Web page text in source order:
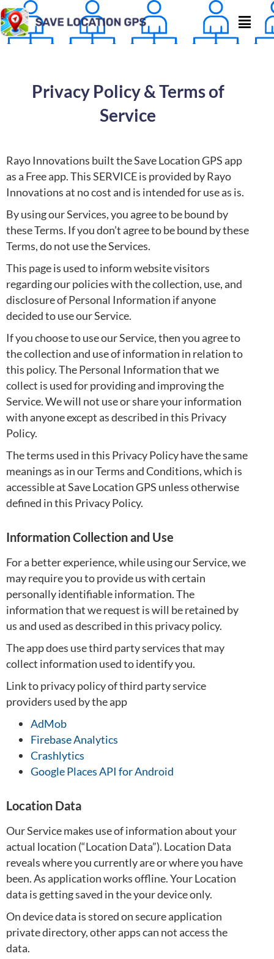
Privacy Policy & Terms of
Service
Rayo Innovations built the Save Location GPS app
as a Free app. This SERVICE is provided by Rayo
Innovations at no cost and is intended for use as is.
By using our Services, you agree to be bound by
these Terms. If you don’t agree to be bound by these
Terms, do not use the Services.
This page is used to inform website visitors
regarding our policies with the collection, use, and
disclosure of Personal Information if anyone
decided to use our Service.
If you choose to use our Service, then you agree to
the collection and use of information in relation to
this policy. The Personal Information that we
collect is used for providing and improving the
Service. We will not use or share your information
with anyone except as described in this Privacy
Policy.
The terms used in this Privacy Policy have the same
meanings as in our Terms and Conditions, which is
accessible at Save Location GPS unless otherwise
defined in this Privacy Policy.
Information Collection and Use
For a better experience, while using our Service, we
may require you to provide us with certain
personally identifiable information. The
information that we request is will be retained by
us and used as described in this privacy policy.
The app does use third party services that may
collect information used to identify you.
Link to privacy policy of third party service
providers used by the app
AdMob
Firebase Analytics
Crashlytics
Google Places API for Android
Location Data
Our Service makes use of information about your
actual location (“Location Data”). Location Data
reveals where you currently are or where you have
been. As application works offline. Your Location
data is getting saved in the your device only.
On device data is stored on secure application
private directory, other apps can not access the
data.